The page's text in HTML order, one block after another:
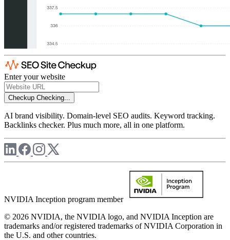
Enter your website
Checkup Checking...
AI brand visibility. Domain-level SEO audits. Keyword tracking.
Backlinks checker. Plus much more, all in one platform.
NVIDIA Inception program member
© 2026 NVIDIA, the NVIDIA logo, and NVIDIA Inception are
trademarks and/or registered trademarks of NVIDIA Corporation in
the U.S. and other countries.